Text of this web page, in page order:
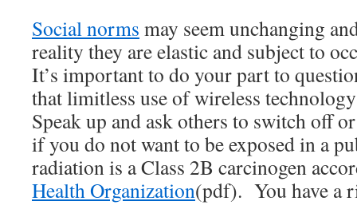
Social norms may seem unchanging
reality they are elastic and subject to
It’s important to do your part to
that limitless use of wireless
Speak up and ask others to switch off
if you do not want to be exposed in a
radiation is a Class 2B carcinogen
Health Organization(pdf). You have a